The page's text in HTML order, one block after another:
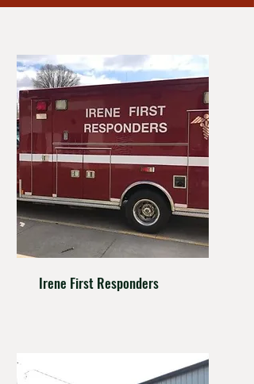
Irene First Responders